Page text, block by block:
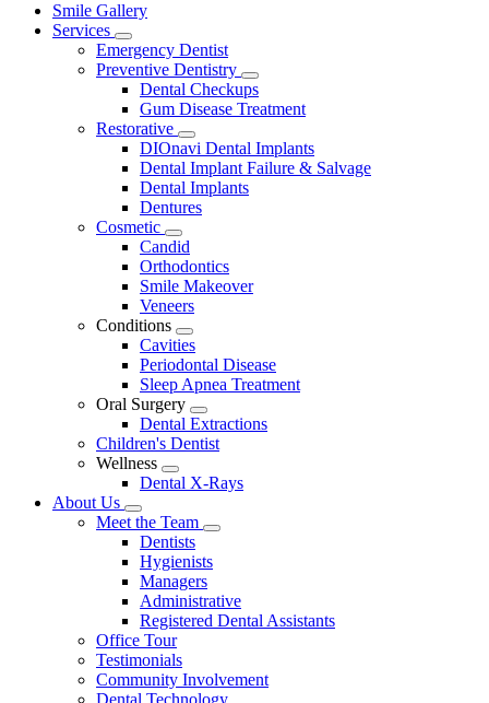
Main
Menu
Smile Gallery
Services
Toggle
Dropdown
Emergency Dentist
Preventive Dentistry
Toggle
Dropdown
Dental Checkups
Gum Disease Treatment
Restorative
Toggle
Dropdown
DIOnavi Dental Implants
Dental Implant Failure & Salvage
Dental Implants
Dentures
Cosmetic
Toggle
Dropdown
Candid
Orthodontics
Smile Makeover
Veneers
Conditions
Toggle
Dropdown
Cavities
Periodontal Disease
Sleep Apnea Treatment
Oral Surgery
Toggle
Dropdown
Dental Extractions
Children's Dentist
Wellness
Toggle
Dropdown
Dental X-Rays
About Us
Toggle
Dropdown
Meet the Team
Toggle
Dentists
Hygienists
Managers
Administrative
Registered Dental Assistants
Office Tour
Testimonials
Community Involvement
Dental Technology